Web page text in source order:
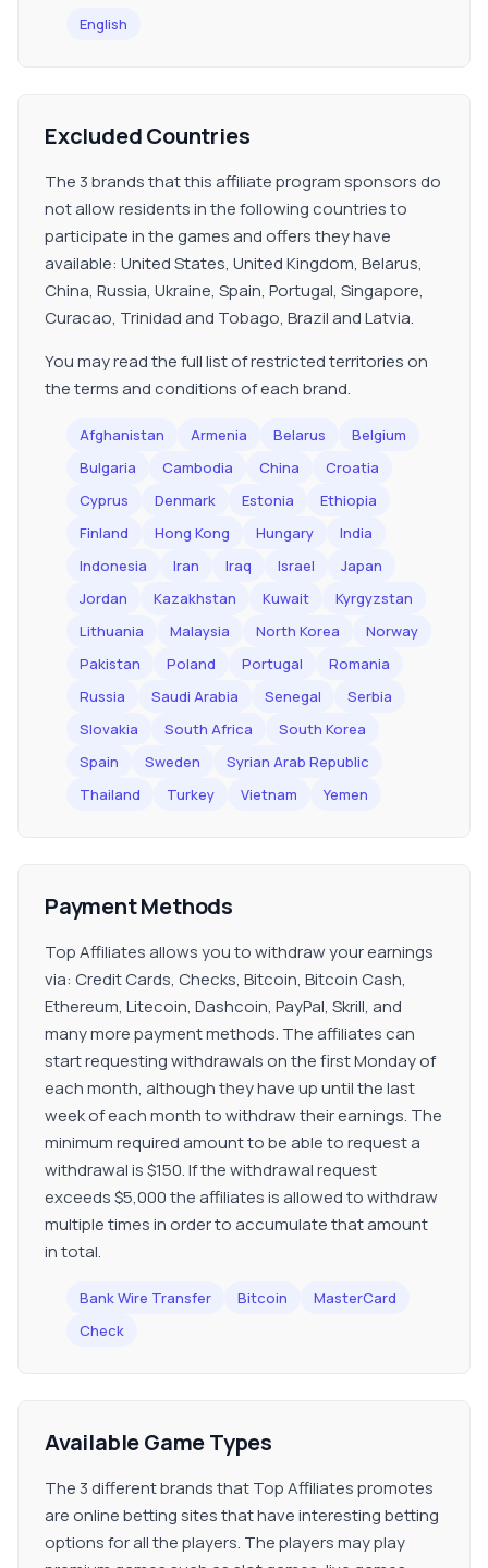
English
Excluded Countries
The 3 brands that this affiliate program sponsors do
not allow residents in the following countries to
participate in the games and offers they have
available: United States, United Kingdom, Belarus,
China, Russia, Ukraine, Spain, Portugal, Singapore,
Curacao, Trinidad and Tobago, Brazil and Latvia.
You may read the full list of restricted territories on
the terms and conditions of each brand.
Afghanistan Armenia Belarus
Belgium
Bulgaria
Cambodia China
Croatia
Cyprus
Denmark Estonia
Ethiopia
Finland
Hong Kong Hungary
India
Indonesia
Iran Iraq Israel
Japan
Jordan
Kazakhstan Kuwait
Kyrgyzstan
Lithuania
Malaysia North Korea
Norway
Pakistan
Poland Portugal
Romania
Russia
Saudi Arabia Senegal
Serbia
Slovakia
South Africa
South Korea
Spain
Sweden
Syrian Arab Republic
Thailand
Turkey Vietnam Yemen
Payment Methods
Top Affiliates allows you to withdraw your earnings
via: Credit Cards, Checks, Bitcoin, Bitcoin Cash,
Ethereum, Litecoin, Dashcoin, PayPal, Skrill, and
many more payment methods. The affiliates can
start requesting withdrawals on the first Monday of
each month, although they have up until the last
week of each month to withdraw their earnings. The
minimum required amount to be able to request a
withdrawal is $150. If the withdrawal request
exceeds $5,000 the affiliates is allowed to withdraw
multiple times in order to accumulate that amount
in total.
Bank Wire Transfer Bitcoin
MasterCard
Check
Available Game Types
The 3 different brands that Top Affiliates promotes
are online betting sites that have interesting betting
options for all the players. The players may play